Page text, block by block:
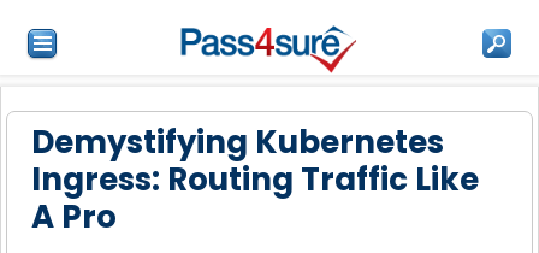
Demystifying Kubernetes
Ingress: Routing Traffic Like
A Pro